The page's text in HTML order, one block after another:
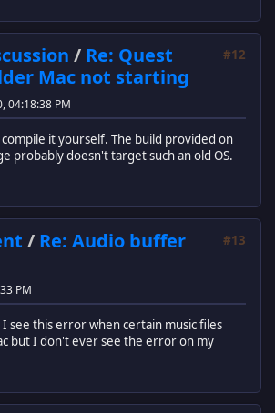
#12
/ Re: Quest
Mac not starting
04:18:38 PM
it yourself. The build provided on
probably doesn't target such an old OS.
#13
/ Re: Audio buffer
PM
I see this error when certain music files
but I don't ever see the error on my